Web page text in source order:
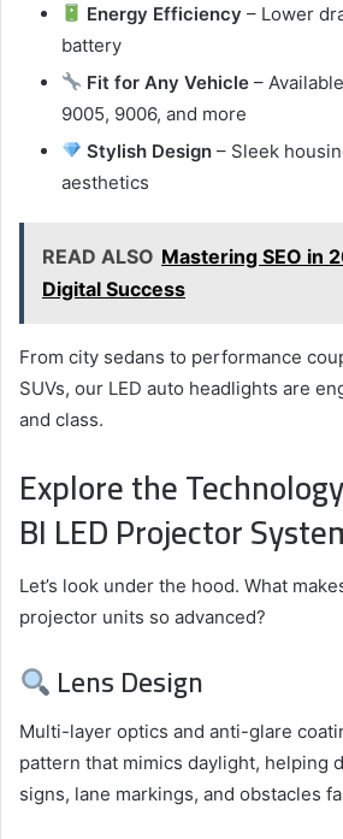
Energy Efficiency – Lower
battery
Fit for Any Vehicle –
9005, 9006, and more
Stylish Design – Sleek
aesthetics
READ ALSO Mastering SEO in
Digital Success
From city sedans to performance
SUVs, our LED auto headlights are
and class.
Explore the
BI LED Projector
Let’s look under the hood. What
projector units so advanced?
Lens Design
Multi-layer optics and anti-glare
pattern that mimics daylight, helping
signs, lane markings, and obstacles